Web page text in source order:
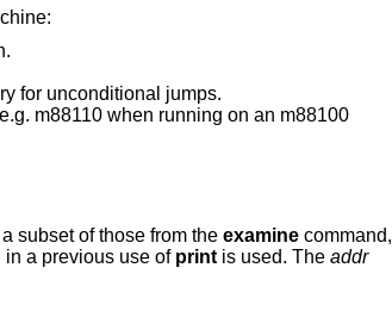
Do not skip padding to the next long word boundary for unconditional jumps.
running on an m88100
modifiers are a subset of those from the examinecommand,
specified in a previous use of printis used. The addr